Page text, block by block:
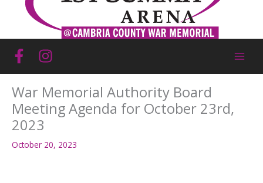
War Memorial Authority Board
Meeting Agenda for October 23rd,
2023
October 20, 2023